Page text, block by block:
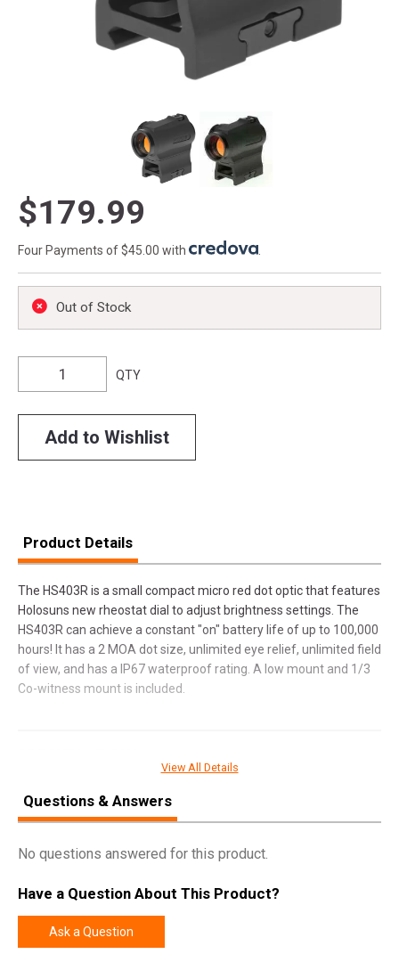
$179.99
Four Payments of $45.00 with .
Out of Stock
QTY
Add to Wishlist
Product Details
The HS403R is a small compact micro red dot optic that features
Holosuns new rheostat dial to adjust brightness settings. The
HS403R can achieve a constant "on" battery life of up to 100,000
hours! It has a 2 MOA dot size, unlimited eye relief, unlimited field
of view, and has a IP67 waterproof rating. A low mount and 1/3
Co-witness mount is included.
Pricing Unit
SKU HS403R
Width
View All Details
Questions & Answers
No questions answered for this product.
Have a Question About This Product?
Ask a Question